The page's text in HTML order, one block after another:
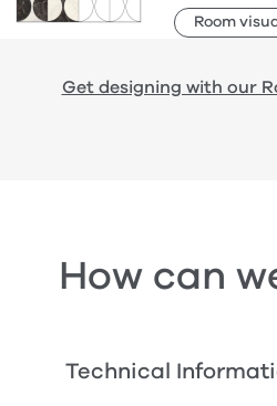
Room
Get designing with our
How can
Technical